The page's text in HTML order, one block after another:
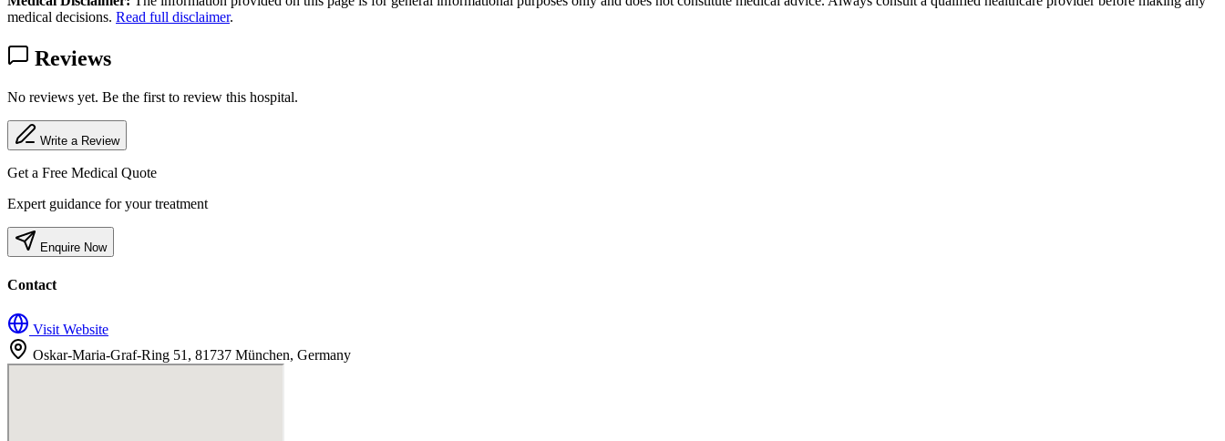
medical decisions. Read full disclaimer.
Reviews
No reviews yet. Be the first to review this hospital.
Write a Review
Get a Free Medical Quote
Expert guidance for your treatment
Enquire Now
Contact
Visit Website
Oskar-Maria-Graf-Ring 51, 81737 München, Germany